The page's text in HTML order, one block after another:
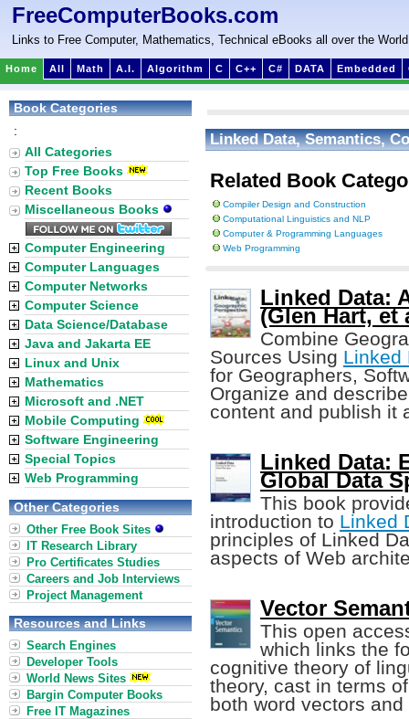
FreeComputerBooks.com
Links to Free Computer, Mathematics, Technical eBooks all over the World
Home All Math A.I. Algorithm C C++ C# DATA Embedded
Linked Data, Semantics,
Related Book
Compiler Design and Construction
Computational Linguistics and NLP
Computer & Programming Languages
Web Programming
Linked Data:
(Glen Hart, et
Combine
Sources Using Linked
for Geographers,
Organize and
content and publish it
Linked Data:
Global Data
This book
introduction to Linked
principles of Linked
aspects of Web
Vector
This open
which links the
cognitive theory of
theory, cast in terms
both word vectors
Book Categories
:
All Categories
Top Free Books
Recent Books
Miscellaneous Books
Computer Engineering
Computer Languages
Computer Networks
Computer Science
Data Science/Database
Java and Jakarta EE
Linux and Unix
Mathematics
Microsoft and .NET
Mobile Computing
Software Engineering
Special Topics
Web Programming
Other Categories
Other Free Book Sites
IT Research Library
Pro Certificates Studies
Careers and Job Interviews
Project Management
Resources and Links
Search Engines
Developer Tools
World News Sites
Bargin Computer Books
Free IT Magazines